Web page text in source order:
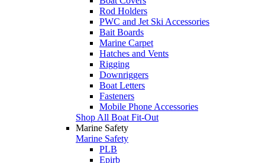
Rod Holders
PWC and Jet Ski Accessories
Bait Boards
Marine Carpet
Hatches and Vents
Rigging
Downriggers
Boat Letters
Fasteners
Mobile Phone Accessories
Shop All Boat Fit-Out
Marine Safety
Marine Safety
PLB
Epirb